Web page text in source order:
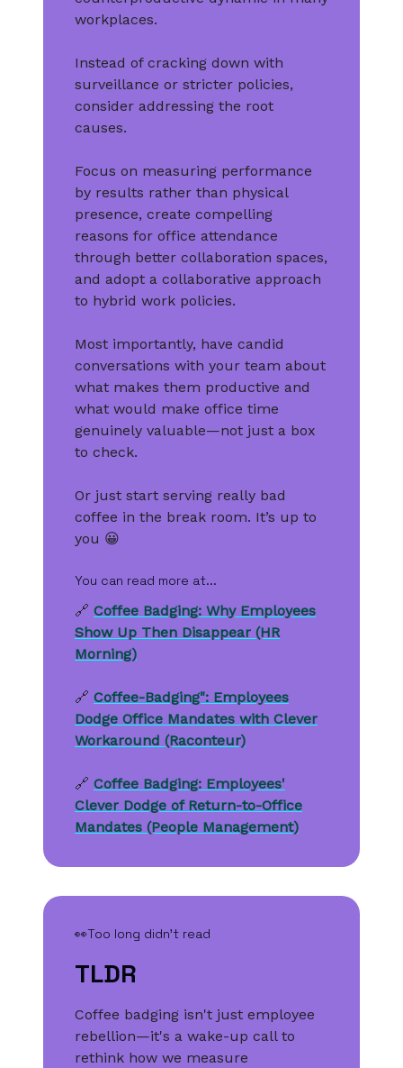
workplaces.
Instead of cracking down with
surveillance or stricter policies,
consider addressing the root
causes.
Focus on measuring performance
by results rather than physical
presence, create compelling
reasons for office attendance
through better collaboration spaces,
and adopt a collaborative approach
to hybrid work policies.
Most importantly, have candid
conversations with your team about
what makes them productive and
what would make office time
genuinely valuable—not just a box
to check.
Or just start serving really bad
coffee in the break room. It’s up to
you 😀
You can read more at...
🔗 Coffee Badging: Why Employees
Show Up Then Disappear (HR
Morning)
🔗 Coffee-Badging": Employees
Dodge Office Mandates with Clever
Workaround (Raconteur)
🔗 Coffee Badging: Employees'
Clever Dodge of Return-to-Office
Mandates (People Management)
👀Too long didn’t read
TLDR
Coffee badging isn't just employee
rebellion—it's a wake-up call to
rethink how we measure